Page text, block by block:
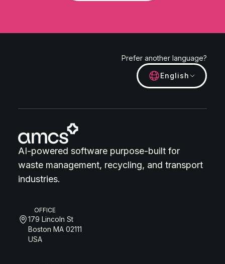
Prefer another language?
English
AI-powered software purpose-built for
waste management, recycling, and transport
industries.
OFFICE
179 Lincoln St
Boston MA 02111
USA